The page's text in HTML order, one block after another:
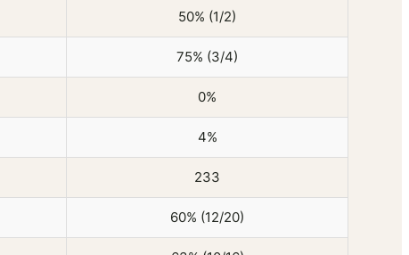
50% (1/2)
75% (3/4)
0%
4%
233
60% (12/20)